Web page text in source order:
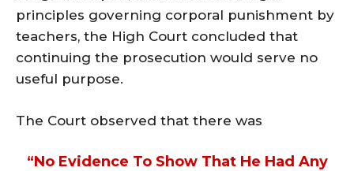
principles governing corporal punishment by
teachers, the High Court concluded that
continuing the prosecution would serve no
useful purpose.
The Court observed that there was
“no Evidence To Show That He Had Any